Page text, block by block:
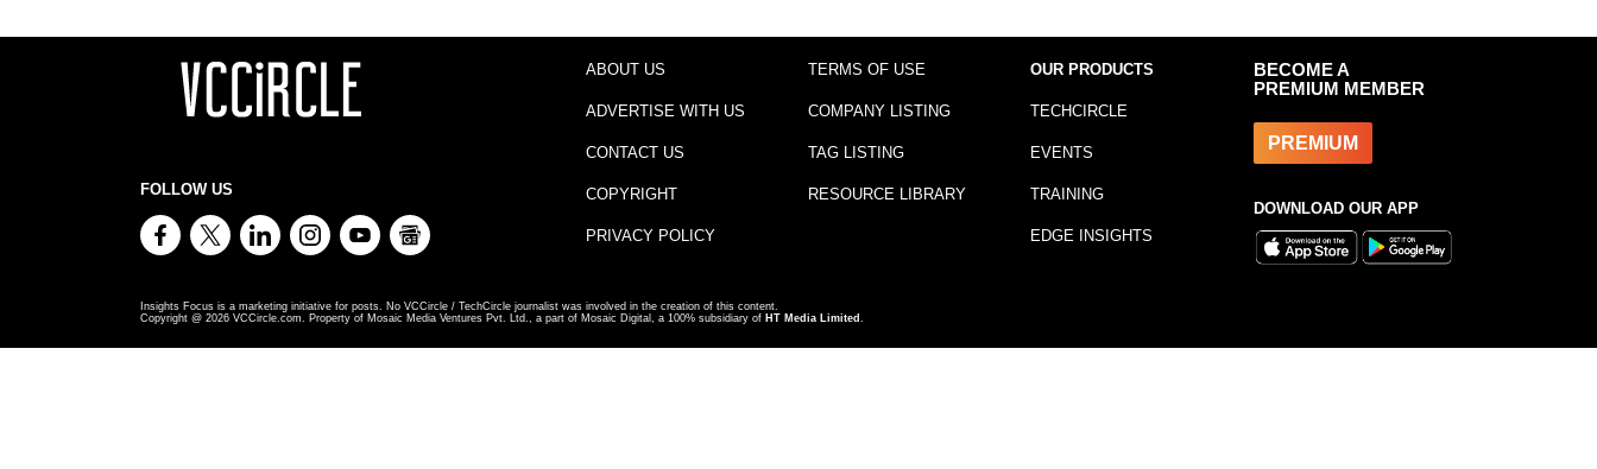
FOLLOW US
ABOUT US
ADVERTISE WITH US
CONTACT US
COPYRIGHT
PRIVACY POLICY
TERMS OF USE
COMPANY LISTING
TAG LISTING
RESOURCE LIBRARY
OUR PRODUCTS
TECHCIRCLE
EVENTS
TRAINING
EDGE INSIGHTS
BECOME A
PREMIUM MEMBER
PREMIUM
DOWNLOAD OUR APP
Insights Focus is a marketing initiative for posts. No VCCircle / TechCircle journalist was involved in the creation of this content.
Copyright @ 2026 VCCircle.com. Property of Mosaic Media Ventures Pvt. Ltd., a part of Mosaic Digital, a 100% subsidiary of HT Media Limited .